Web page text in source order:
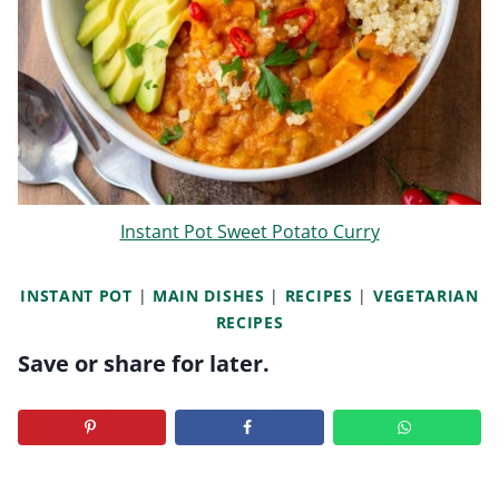
Instant Pot Sweet Potato Curry
INSTANT POT | MAIN DISHES | RECIPES | VEGETARIAN
RECIPES
Save or share for later.